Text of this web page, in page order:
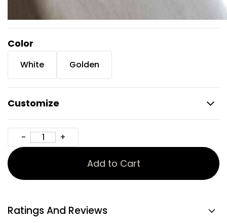
Color
White Golden
Customize
Add to Cart
Ratings And Reviews